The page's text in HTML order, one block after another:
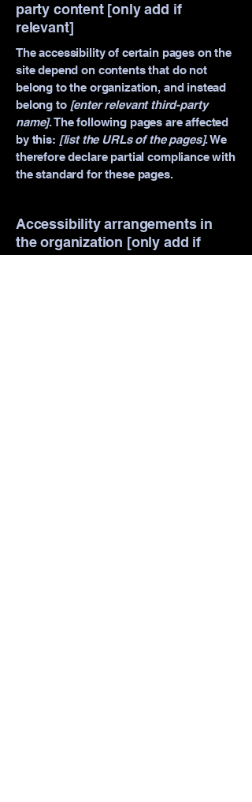
party content [only add if
relevant]
The accessibility of certain pages on the
site depend on contents that do not
belong to the organization, and instead
belong to [enter relevant third-party
name]. The following pages are affected
by this: [list the URLs of the pages]. We
therefore declare partial compliance with
the standard for these pages.
Accessibility arrangements in
the organization [only add if
relevant]